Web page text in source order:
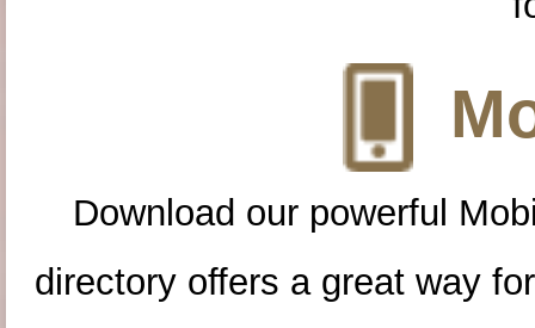
Download our powerful
directory offers a great way